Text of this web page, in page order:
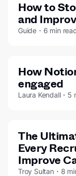
How to
and
Guide・6 min
How
engaged
Laura Kendall・5
The
Every
Improve
Troy Sultan・8